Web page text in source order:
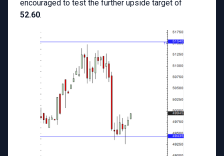
encouraged to test the further upside target of
52.60.